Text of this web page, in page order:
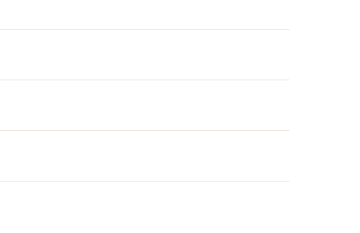
an evidence library; and formation of the Steering
the Self-Study Co-Chairs and Steering
a draft Self-Study, which will be shared with the